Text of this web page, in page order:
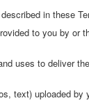
in these
to you by or
uses to deliver
text) uploaded by